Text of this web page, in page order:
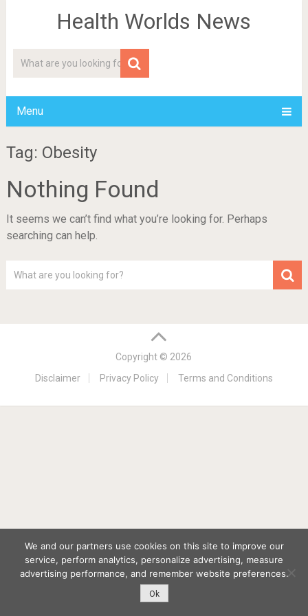
Health Worlds News
Menu
Tag: Obesity
Nothing Found
It seems we can’t find what you’re looking for. Perhaps
searching can help.
Copyright © 2026
Disclaimer
Privacy Policy Terms and Conditions
We and our partners use cookies on this site to improve our
service, perform analytics, personalize advertising, measure
advertising performance, and remember website preferences.
Ok